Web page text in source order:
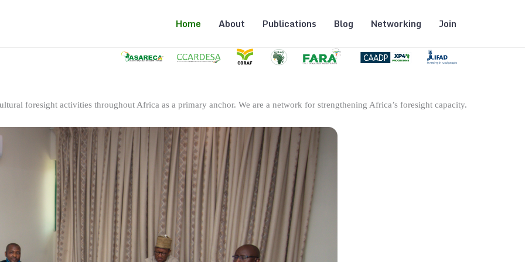
Home About Publications Blog Networking Join
foresight activities throughout Africa as a primary anchor. We are a network for strengthening Africa’s foresight capacity.